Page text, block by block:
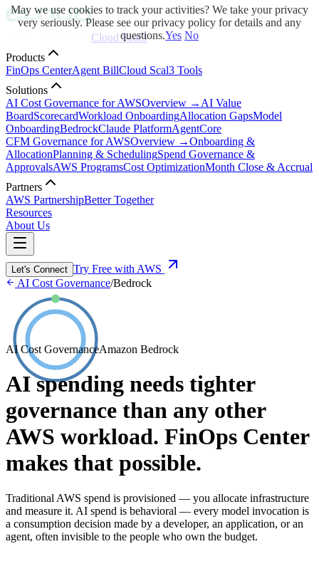
Cloud Scal3
Products
FinOps CenterAgent BillCloud Scal3 Tools
Solutions
AI Cost Governance for AWSOverview → AI Value
BoardScorecardWorkload OnboardingAllocation GapsModel
OnboardingBedrockClaude PlatformAgentCore
CFM Governance for AWSOverview →Onboarding &
AllocationPlanning & SchedulingSpend Governance &
ApprovalsAWS ProgramsCost OptimizationMonth Close & Accrual
Partners
AWS PartnershipBetter Together
Resources
About Us
Let's Connect Try Free with AWS
AI Cost Governance/Bedrock
AI Cost GovernanceAmazon Bedrock
AI spending needs tighter
governance than any other
AWS workload. FinOps Center
makes that possible.
Traditional AWS spend is provisioned — you allocate infrastructure
and measure it. AI spend is behavioral — every model invocation is
a consumption decision made by a developer, an application, or an
agent, often invisible to the people who own the budget.
May we use cookies to track your activities? We take your privacy
very seriously. Please see our privacy policy for details and any
questions.Yes No